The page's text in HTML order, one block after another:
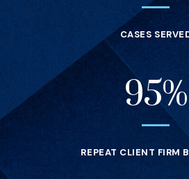
CASES
95%
REPEAT CLIENT FIRM